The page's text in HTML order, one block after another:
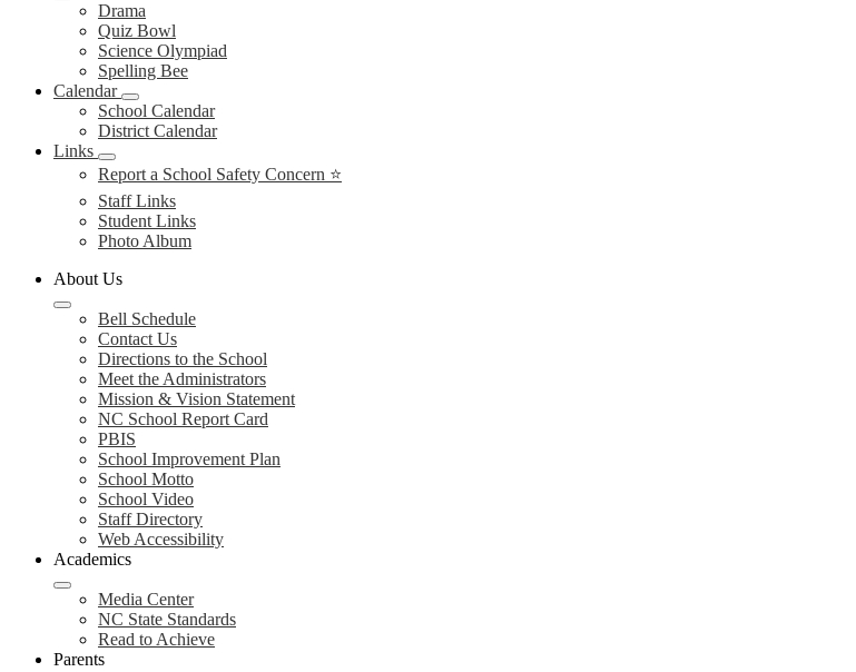
Drama
Quiz Bowl
Science Olympiad
Spelling Bee
Calendar
School Calendar
District Calendar
Links
Report a School Safety Concern ⭐
Staff Links
Student Links
Photo Album
About Us
Bell Schedule
Contact Us
Directions to the School
Meet the Administrators
Mission & Vision Statement
NC School Report Card
PBIS
School Improvement Plan
School Motto
School Video
Staff Directory
Web Accessibility
Academics
Media Center
NC State Standards
Read to Achieve
Parents